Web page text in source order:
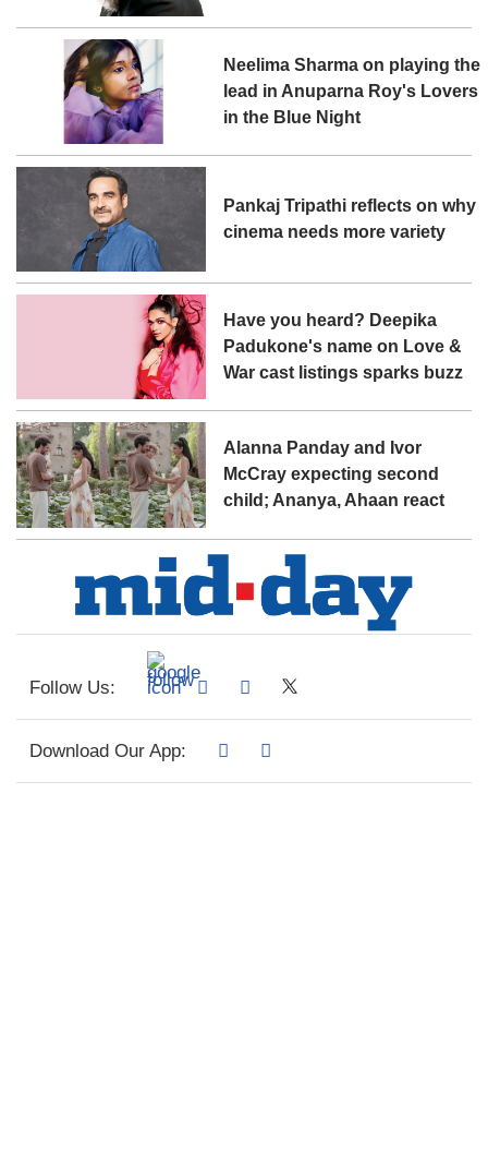
Neelima Sharma on playing the
lead in Anuparna Roy's Lovers
in the Blue Night
Pankaj Tripathi reflects on why
cinema needs more variety
Have you heard? Deepika
Padukone's name on Love &
War cast listings sparks buzz
Alanna Panday and Ivor
McCray expecting second
child; Ananya, Ahaan react
Follow Us:
Download Our App: